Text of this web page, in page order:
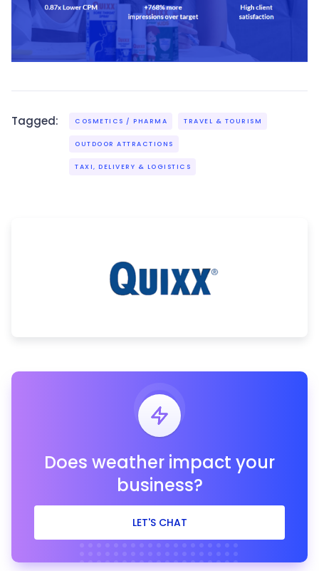
Tagged: COSMETICS / PHARMA TRAVEL & TOURISM
OUTDOOR ATTRACTIONS
TAXI, DELIVERY & LOGISTICS
Does weather impact your
business?
LET'S CHAT